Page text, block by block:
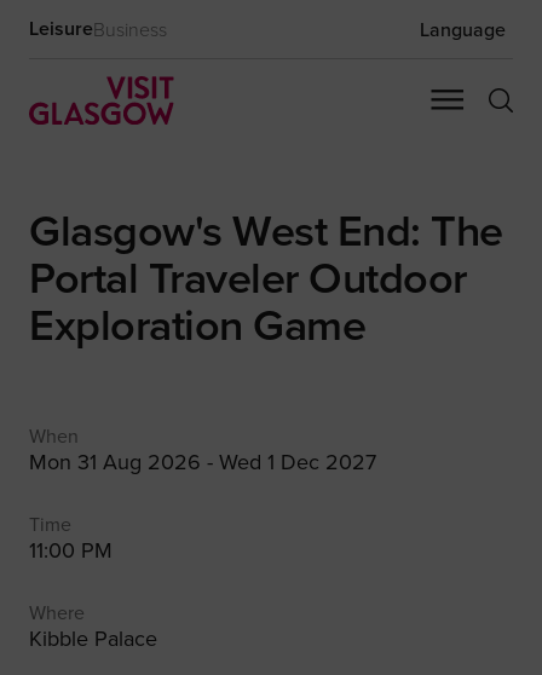
LeisureBusiness Language
Glasgow's West End: The
Portal Traveler Outdoor
Exploration Game
When
Mon 31 Aug 2026 - Wed 1 Dec 2027
Time
11:00 PM
Where
Kibble Palace